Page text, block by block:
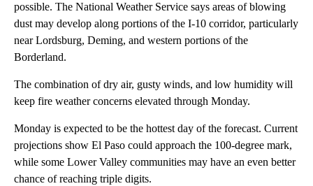
possible. The National Weather Service says areas of blowing
dust may develop along portions of the I-10 corridor, particularly
near Lordsburg, Deming, and western portions of the
Borderland.
The combination of dry air, gusty winds, and low humidity will
keep fire weather concerns elevated through Monday.
Monday is expected to be the hottest day of the forecast. Current
projections show El Paso could approach the 100-degree mark,
while some Lower Valley communities may have an even better
chance of reaching triple digits.